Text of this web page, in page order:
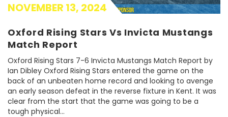
NOVEMBER 13, 2024
Oxford Rising Stars Vs Invicta Mustangs
Match Report
Oxford Rising Stars 7-6 Invicta Mustangs Match Report by
Ian Dibley Oxford Rising Stars entered the game on the
back of an unbeaten home record and looking to avenge
an early season defeat in the reverse fixture in Kent. It was
clear from the start that the game was going to be a
tough physical...